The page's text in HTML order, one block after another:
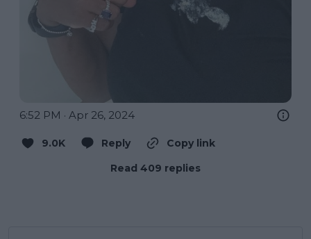
6:52 PM · Apr 26, 2024
9.0K Reply
Copy link
Read 409 replies